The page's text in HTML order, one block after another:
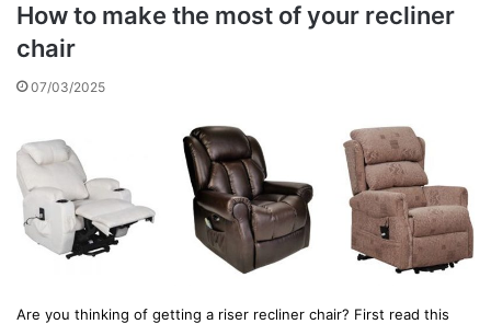
How to make the most of your recliner
chair
07/03/2025
Are you thinking of getting a riser recliner chair? First read this